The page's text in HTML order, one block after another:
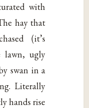
with
hay that
(it’s
lawn, ugly
swan in a
Literally
hands rise